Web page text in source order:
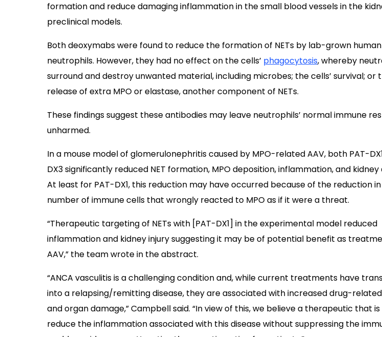
formation and reduce damaging inflammation in the small blood vessels in the
preclinical models.
Both deoxymabs were found to reduce the formation of NETs by lab-grown human
neutrophils. However, they had no effect on the cells’ phagocytosis, whereby
surround and destroy unwanted material, including microbes; the cells’ survival; or
release of extra MPO or elastase, another component of NETs.
These findings suggest these antibodies may leave neutrophils’ normal immune
unharmed.
In a mouse model of glomerulonephritis caused by MPO-related AAV, both PAT-
DX3 significantly reduced NET formation, MPO deposition, inflammation, and kidney
At least for PAT-DX1, this reduction may have occurred because of the reduction
number of immune cells that wrongly reacted to MPO as if it were a threat.
“Therapeutic targeting of NETs with [PAT-DX1] in the experimental model reduced
inflammation and kidney injury suggesting it may be of potential benefit as
AAV,” the team wrote in the abstract.
“ANCA vasculitis is a challenging condition and, while current treatments have
into a relapsing/remitting disease, they are associated with increased drug-
and organ damage,” Campbell said. “In view of this, we believe a therapeutic that
reduce the inflammation associated with this disease without suppressing the